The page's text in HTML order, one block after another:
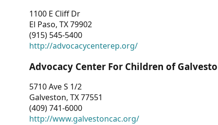
1100 E Cliff Dr
El Paso, TX 79902
(915) 545-5400
http://advocacycenterep.org/
Advocacy Center For Children of
5710 Ave S 1/2
Galveston, TX 77551
(409) 741-6000
http://www.galvestoncac.org/